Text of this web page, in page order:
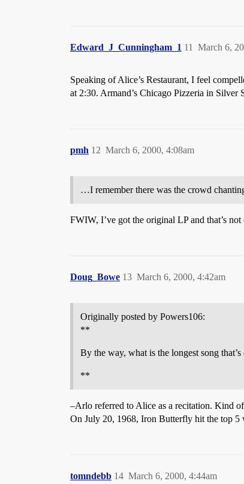
Edward_J_Cunningham_1 March 6,
11
Speaking of Alice’s Restaurant, I feel
at 2:30. Armand’s Chicago Pizzeria in
pmh March 6, 2000, 4:08am
12
…I remember there was the crowd
FWIW, I’ve got the original LP and that’s
Doug_Bowe March 6, 2000, 4:42am
13
Originally posted by Powers106:
**
By the way, what is the longest song
**
–Arlo referred to Alice as a recitation. Kind
On July 20, 1968, Iron Butterfly hit the top 5
tomndebb March 6, 2000, 4:44am
14